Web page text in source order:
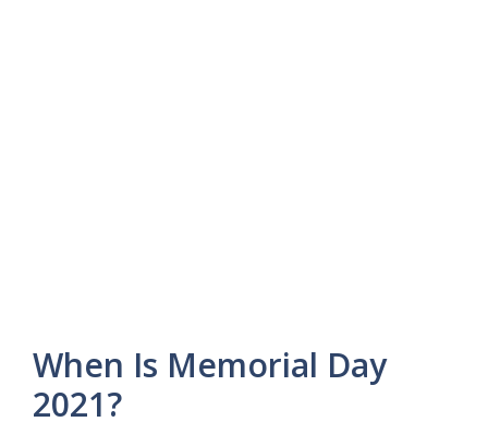
When Is Memorial Day
2021?